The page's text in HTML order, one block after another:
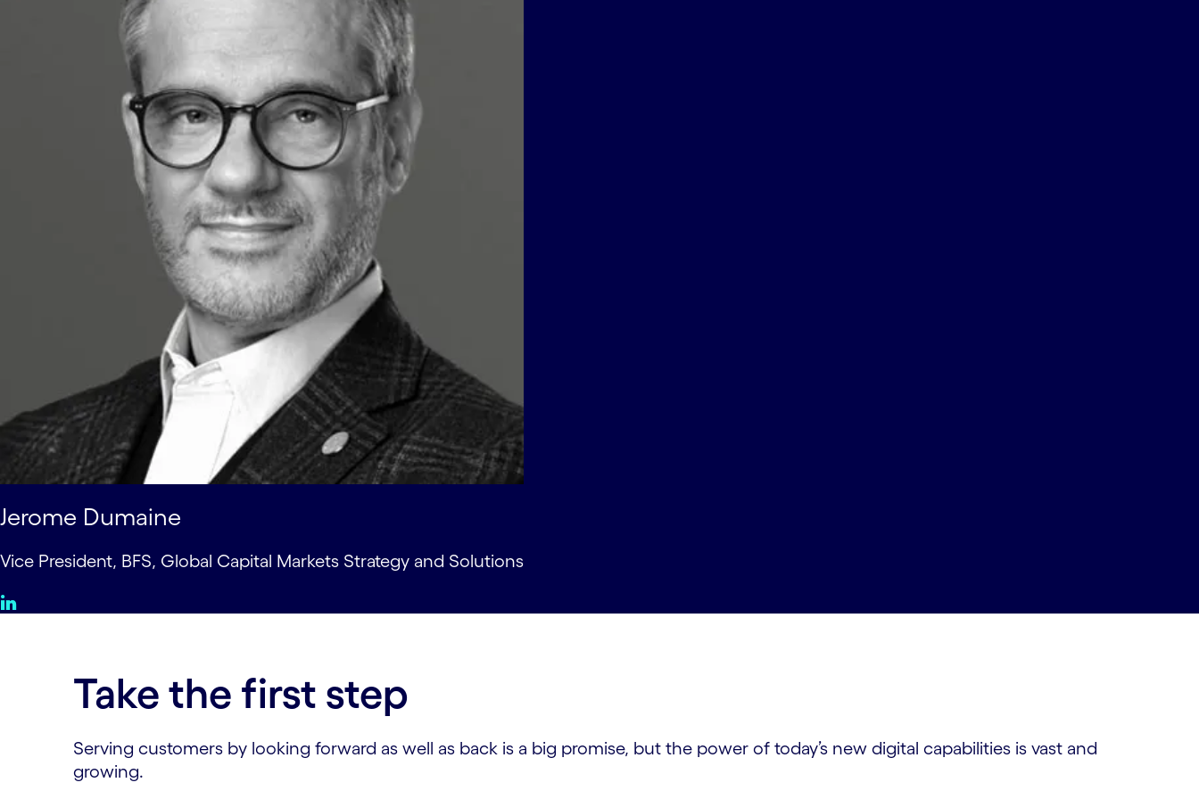
Jerome Dumaine
Vice President, BFS, Global Capital Markets Strategy and Solutions
Take the first step
Serving customers by looking forward as well as back is a big promise, but the power of today’s new digital capabilities is vast and
growing.